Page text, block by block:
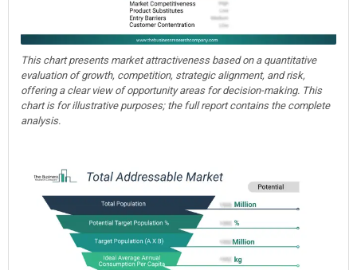
This chart presents market attractiveness based on a quantitative
evaluation of growth, competition, strategic alignment, and risk,
offering a clear view of opportunity areas for decision-making. This
chart is for illustrative purposes; the full report contains the complete
analysis.